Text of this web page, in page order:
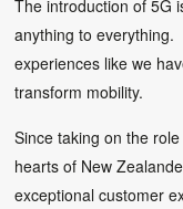
The introduction of 5G
anything to
experiences like we
transform mobility.
Since taking on the
hearts of New
exceptional customer